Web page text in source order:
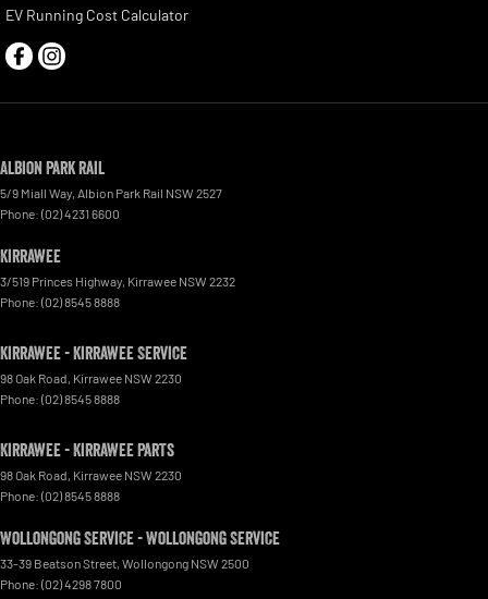
EV Running Cost Calculator
Albion Park Rail
5/9 Miall Way, Albion Park Rail NSW 2527
Phone: (02) 4231 6600
Kirrawee
3/519 Princes Highway, Kirrawee NSW 2232
Phone: (02) 8545 8888
Kirrawee - Kirrawee Service
98 Oak Road, Kirrawee NSW 2230
Phone: (02) 8545 8888
Kirrawee - Kirrawee Parts
98 Oak Road, Kirrawee NSW 2230
Phone: (02) 8545 8888
Wollongong Service - Wollongong Service
33-39 Beatson Street, Wollongong NSW 2500
Phone: (02) 4298 7800